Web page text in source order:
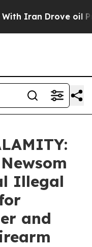
Drove oil Prices
Illegal
and